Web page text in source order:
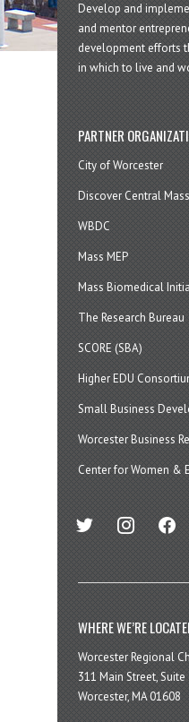
Develop and
and mentor
development efforts
in which to live and
PARTNER
City of Worcester
Discover Central
WBDC
Mass MEP
Mass Biomedical
The Research Bureau
SCORE (SBA)
Higher EDU
Small Business
Worcester Business
Center for Women &
twitter instagram
WHERE WE’RE
Worcester Regional
311 Main Street, Suite
Worcester, MA 01608